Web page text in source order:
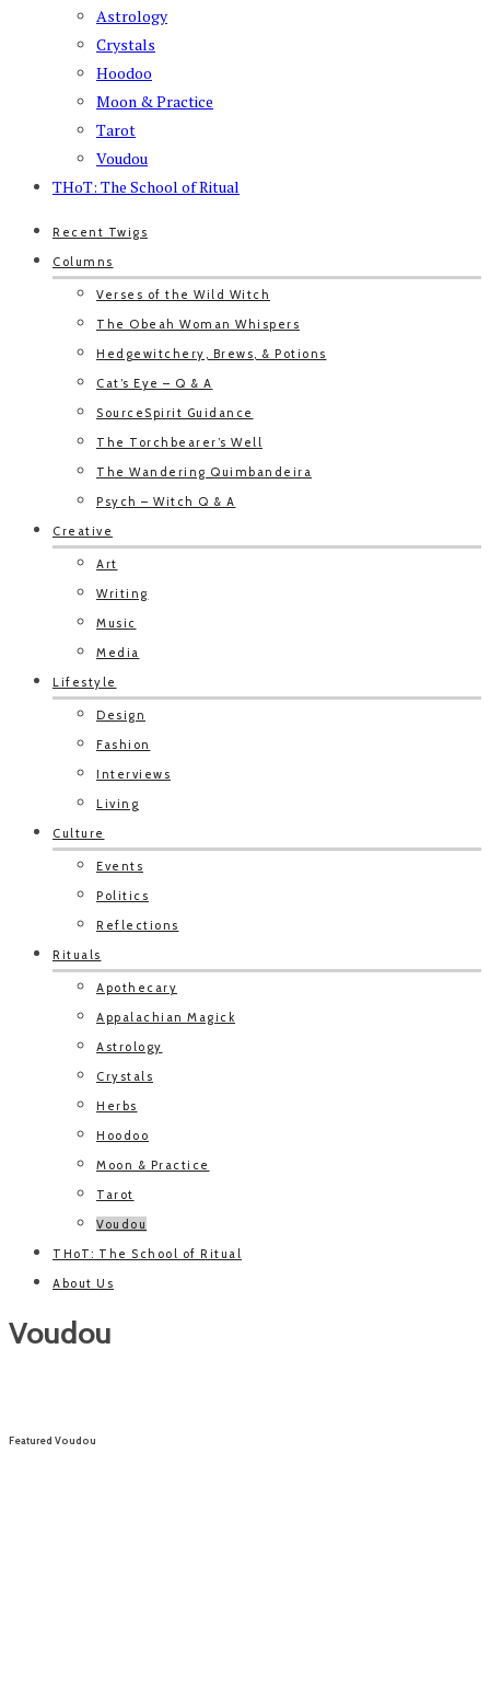
Astrology
Crystals
Hoodoo
Moon & Practice
Tarot
Voudou
THoT: The School of Ritual
Recent Twigs
Columns
Verses of the Wild Witch
The Obeah Woman Whispers
Hedgewitchery, Brews, & Potions
Cat’s Eye – Q & A
SourceSpirit Guidance
The Torchbearer’s Well
The Wandering Quimbandeira
Psych – Witch Q & A
Creative
Art
Writing
Music
Media
Lifestyle
Design
Fashion
Interviews
Living
Culture
Events
Politics
Reflections
Rituals
Apothecary
Appalachian Magick
Astrology
Crystals
Herbs
Hoodoo
Moon & Practice
Tarot
Voudou
THoT: The School of Ritual
About Us
Voudou
Featured Voudou